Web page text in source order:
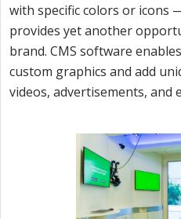
with specific colors or icons
provides yet another
brand. CMS software
custom graphics and add
videos, advertisements, and